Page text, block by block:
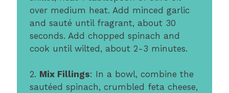
over medium heat. Add minced garlic
and sauté until fragrant, about 30
seconds. Add chopped spinach and
cook until wilted, about 2-3 minutes.
2. Mix Fillings: In a bowl, combine the
sautéed spinach, crumbled feta cheese,